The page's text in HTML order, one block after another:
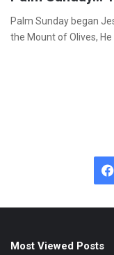
Palm Sunday began
the Mount of Olives, He
Most Viewed Posts